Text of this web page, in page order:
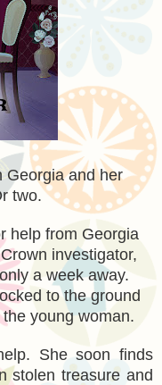
Georgia and her
two.
help from Georgia
investigator,
a week away.
to the ground
young woman.
She soon finds
stolen treasure and